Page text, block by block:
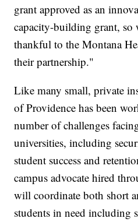
grant approved as an
capacity-building grant, so
thankful to the Montana
their partnership."
Like many small, private
of Providence has been
number of challenges
universities, including
student success and
campus advocate hired
will coordinate both short
students in need including